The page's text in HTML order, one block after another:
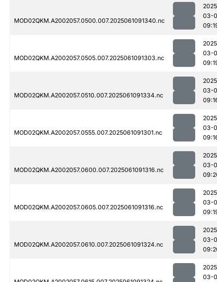
MOD02QKM.A2002057.0500.007.2025061091340.nc
03-
MOD02QKM.A2002057.0505.007.2025061091303.nc
03-
MOD02QKM.A2002057.0510.007.2025061091334.nc
03-
MOD02QKM.A2002057.0555.007.2025061091301.nc
03-
MOD02QKM.A2002057.0600.007.2025061091316.nc
03-
MOD02QKM.A2002057.0605.007.2025061091316.nc
03-
MOD02QKM.A2002057.0610.007.2025061091324.nc
03-
03-